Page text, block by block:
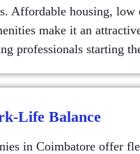
Affordable housing, low
make it an
professionals starting
Life Balance
in Coimbatore offer